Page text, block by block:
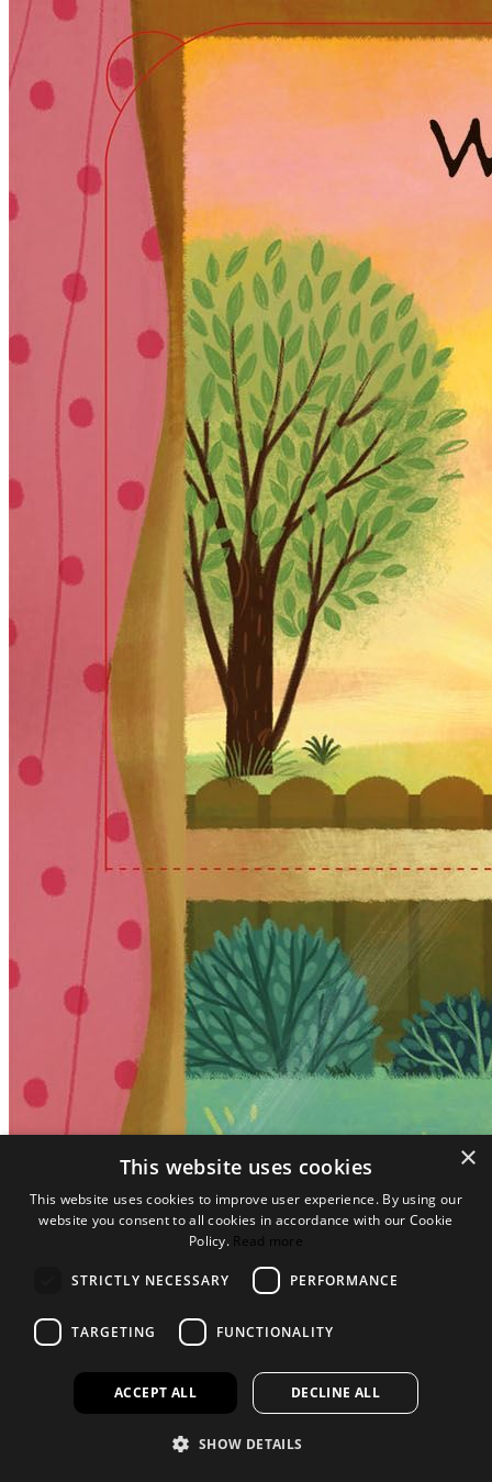
×
This website uses cookies
This website uses cookies to improve user experience. By using our
website you consent to all cookies in accordance with our Cookie
Policy. Read more
STRICTLY NECESSARY PERFORMANCE
TARGETING FUNCTIONALITY
ACCEPT ALL DECLINE ALL
SHOW DETAILS